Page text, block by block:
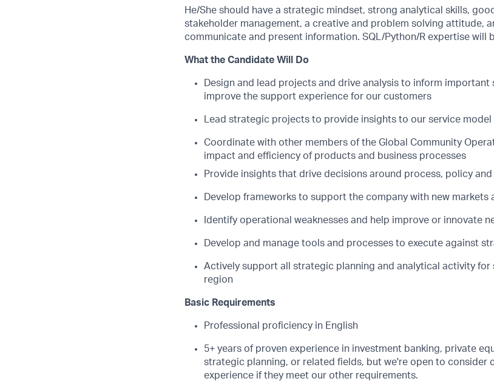
He/She should have a strategic mindset, strong analytical skills,
stakeholder management, a creative and problem solving attitude,
communicate and present information. SQL/Python/R expertise will
What the Candidate Will Do
Design and lead projects and drive analysis to inform
improve the support experience for our customers
Lead strategic projects to provide insights to our service model
Coordinate with other members of the Global Community
impact and efficiency of products and business processes
Provide insights that drive decisions around process, policy and
Develop frameworks to support the company with new markets
Identify operational weaknesses and help improve or innovate
Develop and manage tools and processes to execute against
Actively support all strategic planning and analytical activity for
region
Basic Requirements
Professional proficiency in English
5+ years of proven experience in investment banking, private
strategic planning, or related fields, but we're open to consider
experience if they meet our other requirements.